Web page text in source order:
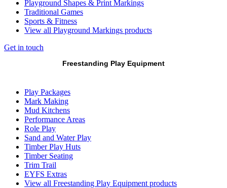
Playground Shapes & Print Markings
Traditional Games
Sports & Fitness
View all Playground Markings products
Get in touch
Freestanding Play Equipment
Play Packages
Mark Making
Mud Kitchens
Performance Areas
Role Play
Sand and Water Play
Timber Play Huts
Timber Seating
Trim Trail
EYFS Extras
View all Freestanding Play Equipment products